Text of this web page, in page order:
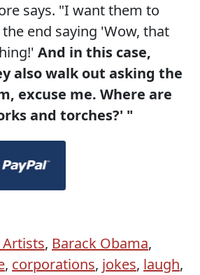
says. "I want them to
end saying 'Wow, that
And in this case,
also walk out asking the
excuse me. Where are
and torches?' "
, Barack Obama,
, corporations, jokes, laugh,